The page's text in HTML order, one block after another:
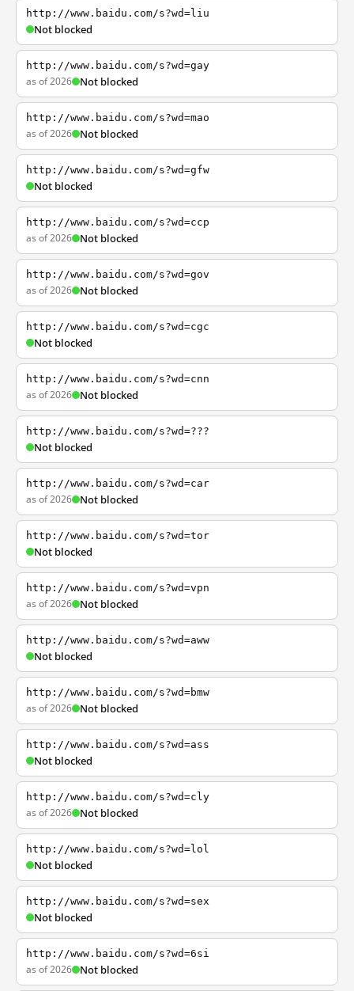
http://www.baidu.com/s?wd=liu
Not blocked
http://www.baidu.com/s?wd=gay
as of 2026 Not blocked
http://www.baidu.com/s?wd=mao
as of 2026 Not blocked
http://www.baidu.com/s?wd=gfw
Not blocked
http://www.baidu.com/s?wd=ccp
as of 2026 Not blocked
http://www.baidu.com/s?wd=gov
as of 2026 Not blocked
http://www.baidu.com/s?wd=cgc
Not blocked
http://www.baidu.com/s?wd=cnn
as of 2026 Not blocked
http://www.baidu.com/s?wd=???
Not blocked
http://www.baidu.com/s?wd=car
as of 2026 Not blocked
http://www.baidu.com/s?wd=tor
Not blocked
http://www.baidu.com/s?wd=vpn
as of 2026 Not blocked
http://www.baidu.com/s?wd=aww
Not blocked
http://www.baidu.com/s?wd=bmw
as of 2026 Not blocked
http://www.baidu.com/s?wd=ass
Not blocked
http://www.baidu.com/s?wd=cly
as of 2026 Not blocked
http://www.baidu.com/s?wd=lol
Not blocked
http://www.baidu.com/s?wd=sex
Not blocked
http://www.baidu.com/s?wd=6si
as of 2026 Not blocked